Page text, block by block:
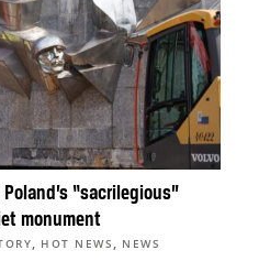
“sacrilegious”
monument
, HOT NEWS , NEWS